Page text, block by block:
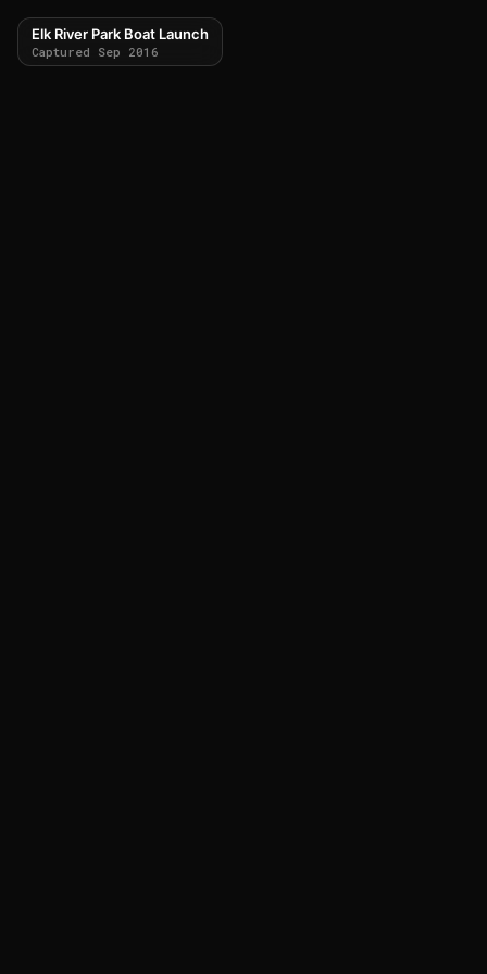
Elk River Park Boat Launch
Captured Sep 2016